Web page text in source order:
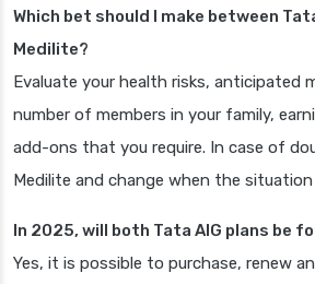
Which bet should I make between
Medilite?
Evaluate your health risks, anticipated
number of members in your family,
add-ons that you require. In case of
Medilite and change when the situation
In 2025, will both Tata AIG plans be
Yes, it is possible to purchase, renew